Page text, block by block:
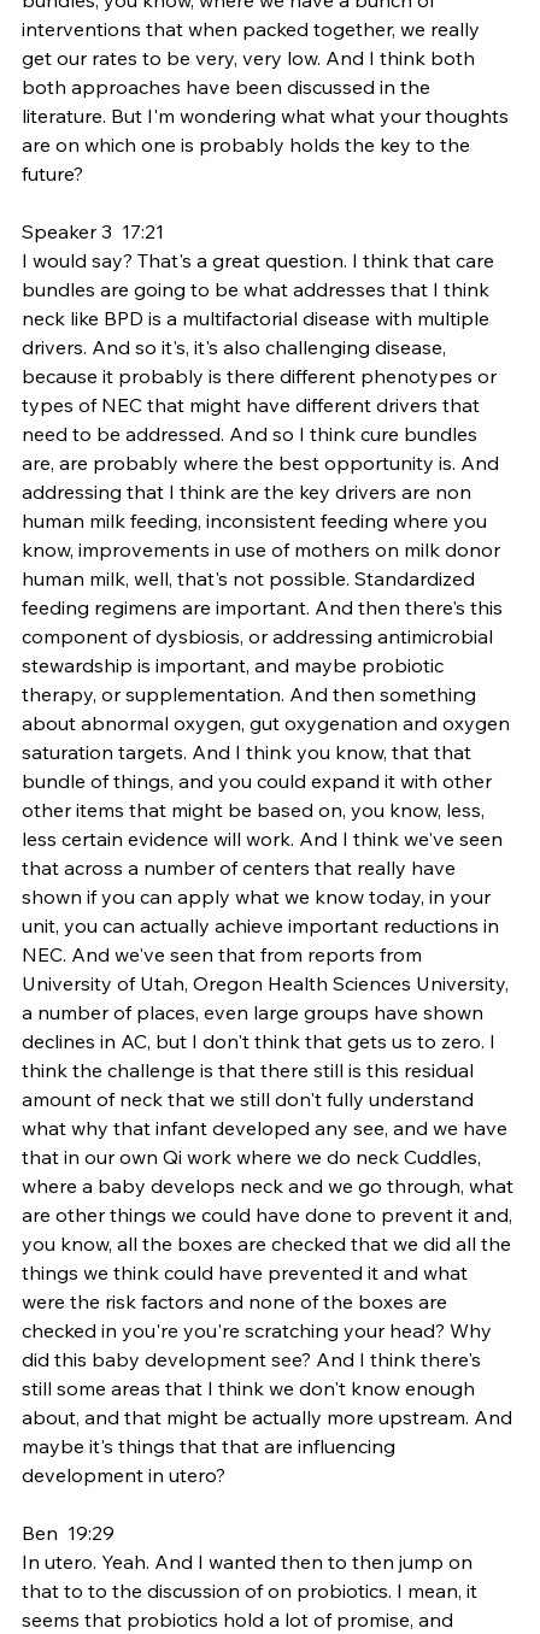
interventions that when packed together, we really
get our rates to be very, very low. And I think both
both approaches have been discussed in the
literature. But I'm wondering what what your thoughts
are on which one is probably holds the key to the
future?
Speaker 3  17:21
I would say? That's a great question. I think that care
bundles are going to be what addresses that I think
neck like BPD is a multifactorial disease with multiple
drivers. And so it's, it's also challenging disease,
because it probably is there different phenotypes or
types of NEC that might have different drivers that
need to be addressed. And so I think cure bundles
are, are probably where the best opportunity is. And
addressing that I think are the key drivers are non
human milk feeding, inconsistent feeding where you
know, improvements in use of mothers on milk donor
human milk, well, that's not possible. Standardized
feeding regimens are important. And then there's this
component of dysbiosis, or addressing antimicrobial
stewardship is important, and maybe probiotic
therapy, or supplementation. And then something
about abnormal oxygen, gut oxygenation and oxygen
saturation targets. And I think you know, that that
bundle of things, and you could expand it with other
other items that might be based on, you know, less,
less certain evidence will work. And I think we've seen
that across a number of centers that really have
shown if you can apply what we know today, in your
unit, you can actually achieve important reductions in
NEC. And we've seen that from reports from
University of Utah, Oregon Health Sciences University,
a number of places, even large groups have shown
declines in AC, but I don't think that gets us to zero. I
think the challenge is that there still is this residual
amount of neck that we still don't fully understand
what why that infant developed any see, and we have
that in our own Qi work where we do neck Cuddles,
where a baby develops neck and we go through, what
are other things we could have done to prevent it and,
you know, all the boxes are checked that we did all the
things we think could have prevented it and what
were the risk factors and none of the boxes are
checked in you're you're scratching your head? Why
did this baby development see? And I think there's
still some areas that I think we don't know enough
about, and that might be actually more upstream. And
maybe it's things that that are influencing
development in utero?
Ben  19:29
In utero. Yeah. And I wanted then to then jump on
that to to the discussion of on probiotics. I mean, it
seems that probiotics hold a lot of promise, and